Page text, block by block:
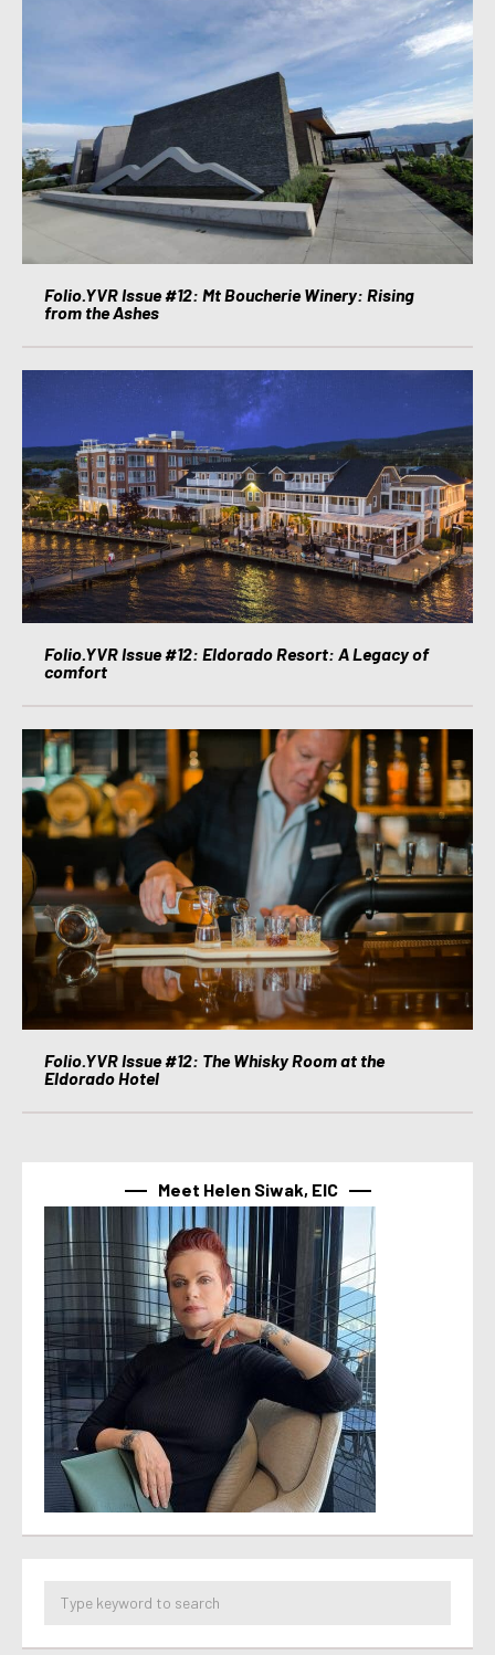
Folio.YVR Issue #12: Mt Boucherie Winery: Rising
from the Ashes
Folio.YVR Issue #12: Eldorado Resort: A Legacy of
comfort
Folio.YVR Issue #12: The Whisky Room at the
Eldorado Hotel
Meet Helen Siwak, EIC